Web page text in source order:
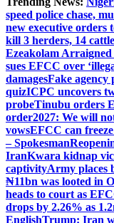
speed police chase,
new executive
kill 3 herders, 14
Ezeakolam
sues EFCC over
damagesFake agency
quizICPC uncovers
probeTinubu orders
order2027: We will
vowsEFCC can
– Spokesman
IranKwara kidnap
captivityArmy places
₦11bn was looted in
heads to court as
drops by 2.26% as
EnglishTrump: Iran